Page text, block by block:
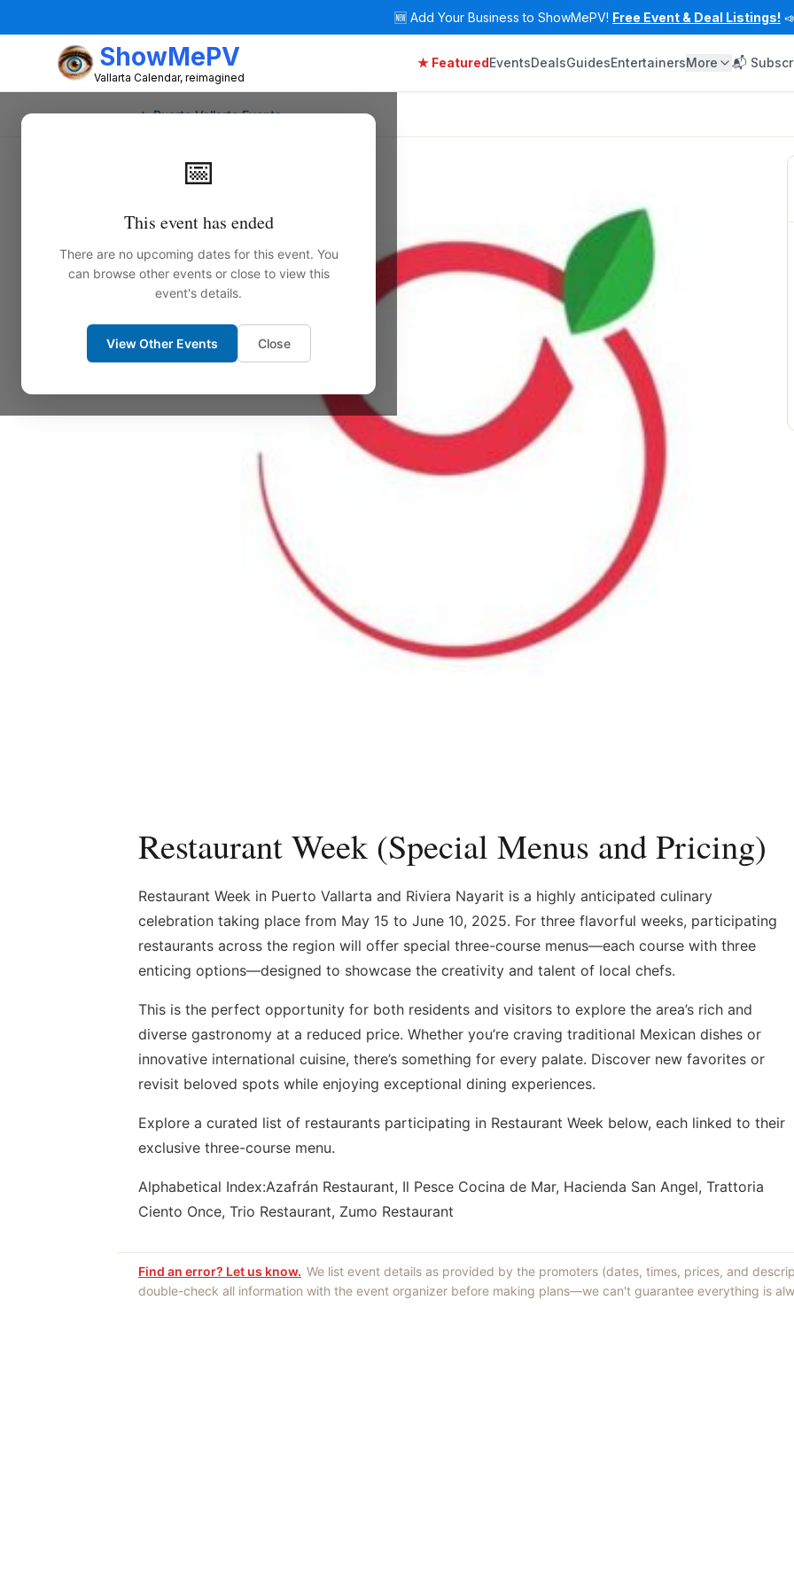
🆕 Add Your Business to ShowMePV! Free Event & Deal Listings!
ShowMePV
Vallarta Calendar, reimagined
★ FeaturedEventsDealsGuidesEntertainersMore 📬
📅
This event has ended
There are no upcoming dates for this event. You
can browse other events or close to view this
event's details.
View Other Events Close
← Puerto Vallarta Events
Restaurant Week (Special Menus and Pricing)
Restaurant Week in Puerto Vallarta and Riviera Nayarit is a highly anticipated culinary
celebration taking place from May 15 to June 10, 2025. For three flavorful weeks, participating
restaurants across the region will offer special three-course menus—each course with three
enticing options—designed to showcase the creativity and talent of local chefs.
This is the perfect opportunity for both residents and visitors to explore the area’s rich and
diverse gastronomy at a reduced price. Whether you’re craving traditional Mexican dishes or
innovative international cuisine, there’s something for every palate. Discover new favorites or
revisit beloved spots while enjoying exceptional dining experiences.
Explore a curated list of restaurants participating in Restaurant Week below, each linked to their
exclusive three-course menu.
Alphabetical Index:Azafrán Restaurant, Il Pesce Cocina de Mar, Hacienda San Angel, Trattoria
Ciento Once, Trio Restaurant, Zumo Restaurant
Find an error? Let us know. We list event details as provided by the promoters (dates, times, prices, and
double-check all information with the event organizer before making plans—we can't guarantee everything is